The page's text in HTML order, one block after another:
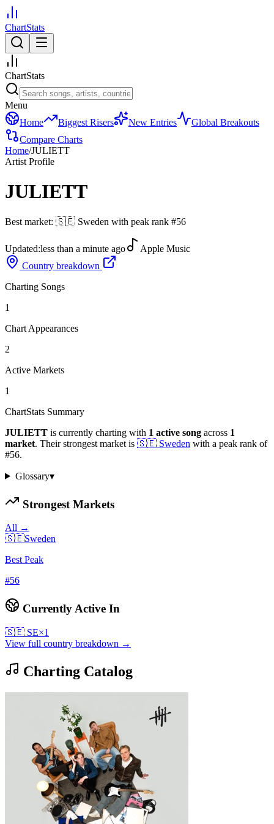
ChartStats
ChartStats
Menu
Home
Biggest Risers New Entries
Global Breakouts
Compare Charts
Home/JULIETT
Artist Profile
JULIETT
Best market: 🇸🇪 Sweden with peak rank #56
Updated:less than a minute ago
Apple Music
Country breakdown
Charting Songs
1
Chart Appearances
2
Active Markets
1
ChartStats Summary
JULIETT is currently charting with 1 active song across 1
market. Their strongest market is 🇸🇪 Sweden with a peak rank of
#56.
Glossary▾
Strongest Markets
All →
🇸🇪Sweden
Best Peak
#56
Currently Active In
🇸🇪 SE×1
View full country breakdown →
Charting Catalog